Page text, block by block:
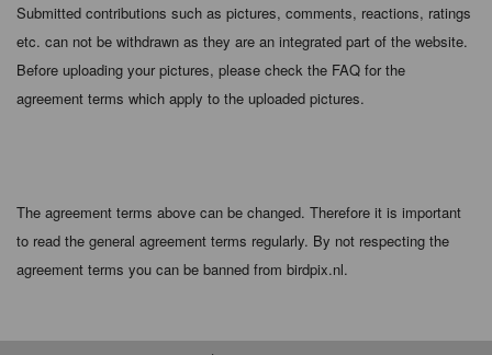
Submitted contributions such as pictures, comments, reactions, ratings
etc. can not be withdrawn as they are an integrated part of the website.
Before uploading your pictures, please check the FAQ for the
agreement terms which apply to the uploaded pictures.
The agreement terms above can be changed. Therefore it is important
to read the general agreement terms regularly. By not respecting the
agreement terms you can be banned from birdpix.nl.